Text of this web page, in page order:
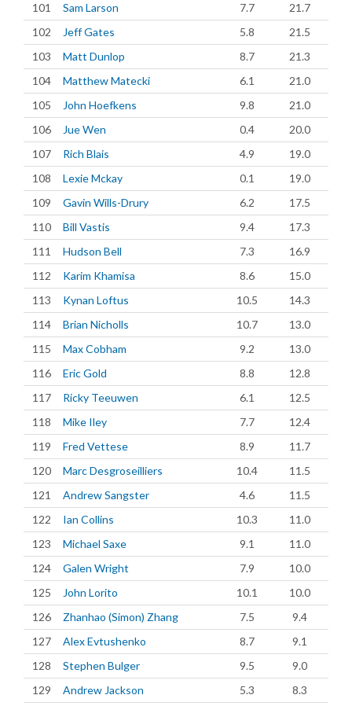
101
Sam Larson 7.7
21.7
102
Jeff Gates 5.8
21.5
103
Matt Dunlop 8.7
21.3
104
Matthew Matecki 6.1
21.0
105
John Hoefkens 9.8
21.0
106
Jue Wen 0.4
20.0
107
Rich Blais 4.9
19.0
108
Lexie Mckay 0.1
19.0
109
Gavin Wills-Drury 6.2
17.5
110
Bill Vastis 9.4
17.3
111
Hudson Bell 7.3
16.9
112
Karim Khamisa 8.6
15.0
113
Kynan Loftus 10.5
14.3
114
Brian Nicholls 10.7
13.0
115
Max Cobham 9.2
13.0
116
Eric Gold 8.8
12.8
117
Ricky Teeuwen 6.1
12.5
118
Mike Iley 7.7
12.4
119
Fred Vettese 8.9
11.7
120
Marc Desgroseilliers 10.4
11.5
121
Andrew Sangster 4.6
11.5
122
Ian Collins 10.3
11.0
123
Michael Saxe 9.1
11.0
124
Galen Wright 7.9
10.0
125
John Lorito 10.1
10.0
126
Zhanhao (Simon) Zhang 7.5
9.4
127
Alex Evtushenko 8.7
9.1
128
Stephen Bulger 9.5
9.0
129
Andrew Jackson 5.3
8.3